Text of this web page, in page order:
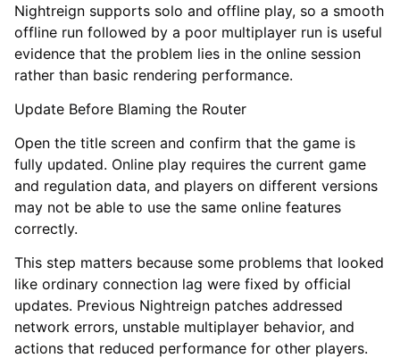
Nightreign supports solo and offline play, so a smooth
offline run followed by a poor multiplayer run is useful
evidence that the problem lies in the online session
rather than basic rendering performance.
Update Before Blaming the Router
Open the title screen and confirm that the game is
fully updated. Online play requires the current game
and regulation data, and players on different versions
may not be able to use the same online features
correctly.
This step matters because some problems that looked
like ordinary connection lag were fixed by official
updates. Previous Nightreign patches addressed
network errors, unstable multiplayer behavior, and
actions that reduced performance for other players.